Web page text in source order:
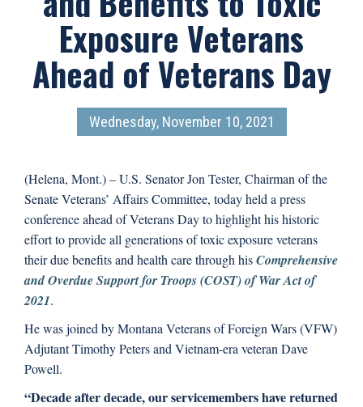
Exposure Veterans
Ahead of Veterans Day
Wednesday, November 10, 2021
(Helena, Mont.) – U.S. Senator Jon Tester, Chairman of the
Senate Veterans’ Affairs Committee, today held a press
conference ahead of Veterans Day to highlight his historic
effort to provide all generations of toxic exposure veterans
their due benefits and health care through hisComprehensive
and Overdue Support for Troops (COST) of War Act of
2021.
He was joined by Montana Veterans of Foreign Wars (VFW)
Adjutant Timothy Peters and Vietnam-era veteran Dave
Powell.
“Decade after decade, our servicemembers have returned